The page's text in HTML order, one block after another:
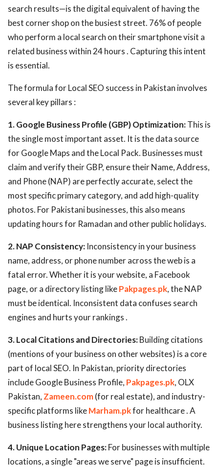
search results—is the digital equivalent of having the
best corner shop on the busiest street. 76% of people
who perform a local search on their smartphone visit a
related business within 24 hours . Capturing this intent
is essential.
The formula for Local SEO success in Pakistan involves
several key pillars :
1. Google Business Profile (GBP) Optimization:This is
the single most important asset. It is the data source
for Google Maps and the Local Pack. Businesses must
claim and verify their GBP, ensure their Name, Address,
and Phone (NAP) are perfectly accurate, select the
most specific primary category, and add high-quality
photos. For Pakistani businesses, this also means
updating hours for Ramadan and other public holidays.
2. NAP Consistency: Inconsistency in your business
name, address, or phone number across the web is a
fatal error. Whether it is your website, a Facebook
page, or a directory listing likePakpages.pk, the NAP
must be identical. Inconsistent data confuses search
engines and hurts your rankings .
3. Local Citations and Directories:Building citations
(mentions of your business on other websites) is a core
part of local SEO. In Pakistan, priority directories
include Google Business Profile, Pakpages.pk, OLX
Pakistan, Zameen.com(for real estate), and industry-
specific platforms likeMarham.pkfor healthcare . A
business listing here strengthens your local authority.
4. Unique Location Pages:For businesses with multiple
locations, a single "areas we serve" page is insufficient.